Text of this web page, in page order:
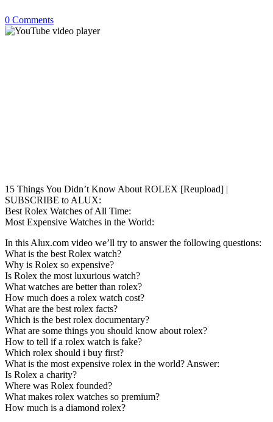
0 Comments
15 Things You Didn’t Know About ROLEX [Reupload] |
SUBSCRIBE to ALUX:
Best Rolex Watches of All Time:
Most Expensive Watches in the World:
In this Alux.com video we’ll try to answer the following questions:
What is the best Rolex watch?
Why is Rolex so expensive?
Is Rolex the most luxurious watch?
What watches are better than rolex?
How much does a rolex watch cost?
What are the best rolex facts?
Which is the best rolex documentary?
What are some things you should know about rolex?
How to tell if a rolex watch is fake?
Which rolex should i buy first?
What is the most expensive rolex in the world? Answer:
Is Rolex a charity?
Where was Rolex founded?
What makes rolex watches so premium?
How much is a diamond rolex?